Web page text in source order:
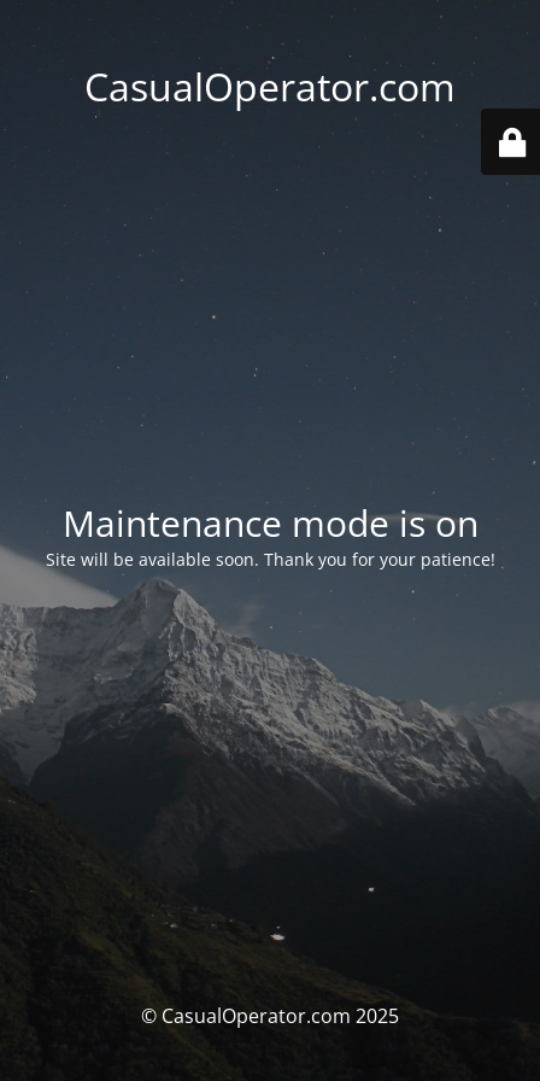
CasualOperator.com
Maintenance mode is on
Site will be available soon. Thank you for your patience!
© CasualOperator.com 2025